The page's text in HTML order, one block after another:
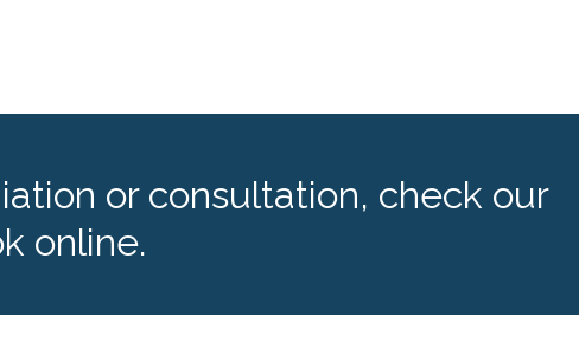
or consultation, check our
online.